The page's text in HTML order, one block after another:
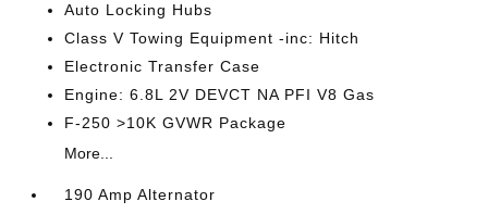
Auto Locking Hubs
Class V Towing Equipment -inc: Hitch
Electronic Transfer Case
Engine: 6.8L 2V DEVCT NA PFI V8 Gas
F-250 >10K GVWR Package
More...
190 Amp Alternator